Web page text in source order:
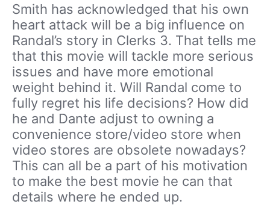
Smith has acknowledged that his own
heart attack will be a big influence on
Randal’s story in Clerks 3. That tells me
that this movie will tackle more serious
issues and have more emotional
weight behind it. Will Randal come to
fully regret his life decisions? How did
he and Dante adjust to owning a
convenience store/video store when
video stores are obsolete nowadays?
This can all be a part of his motivation
to make the best movie he can that
details where he ended up.